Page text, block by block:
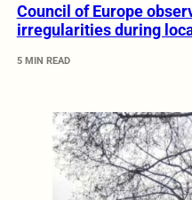
Council of Europe
irregularities during
5 MIN READ